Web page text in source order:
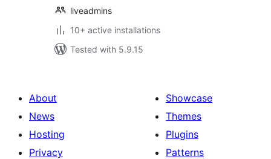
liveadmins
10+ active installations
Tested with 5.9.15
About
News
Hosting
Privacy
Showcase
Themes
Plugins
Patterns